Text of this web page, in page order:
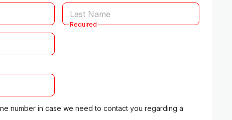
Required
number in case we need to contact you regarding a